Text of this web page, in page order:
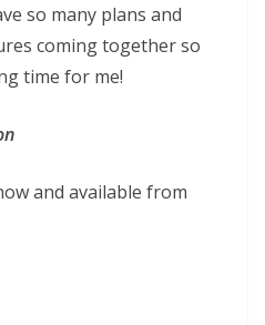
so many plans and
coming together so
time for me!
and available from